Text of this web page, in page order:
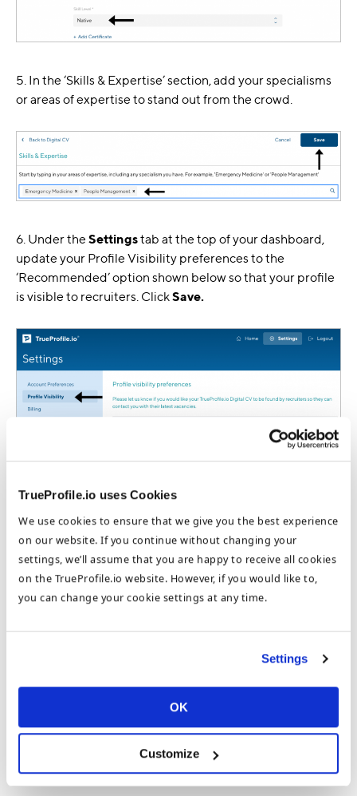
TrueProfile.io uses Cookies
We use cookies to ensure that we give you the best experience
on our website. If you continue without changing your
settings, we’ll assume that you are happy to receive all cookies
on the TrueProfile.io website. However, if you would like to,
you can change your cookie settings at any time.
Settings
OK
Customize
5. In the ‘Skills & Expertise’ section, add your specialisms
or areas of expertise to stand out from the crowd.
6. Under the Settingstab at the top of your dashboard,
update your Profile Visibility preferences to the
‘Recommended’ option shown below so that your profile
is visible to recruiters. ClickSave.
8. Generate a link to your Digital CV and share the link to